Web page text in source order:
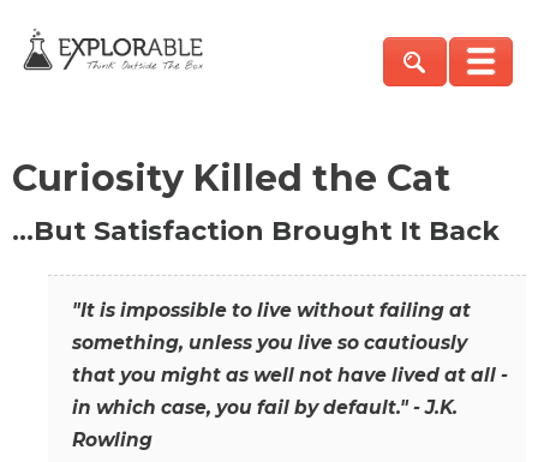
Curiosity Killed the Cat
…But Satisfaction Brought It Back
"It is impossible to live without failing at
something, unless you live so cautiously
that you might as well not have lived at all -
in which case, you fail by default." - J.K.
Rowling